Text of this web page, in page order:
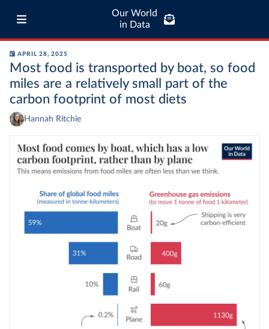
Our World
in Data
APRIL 28, 2025
Most food is transported by boat, so food
miles are a relatively small part of the
carbon footprint of most diets
Hannah Ritchie